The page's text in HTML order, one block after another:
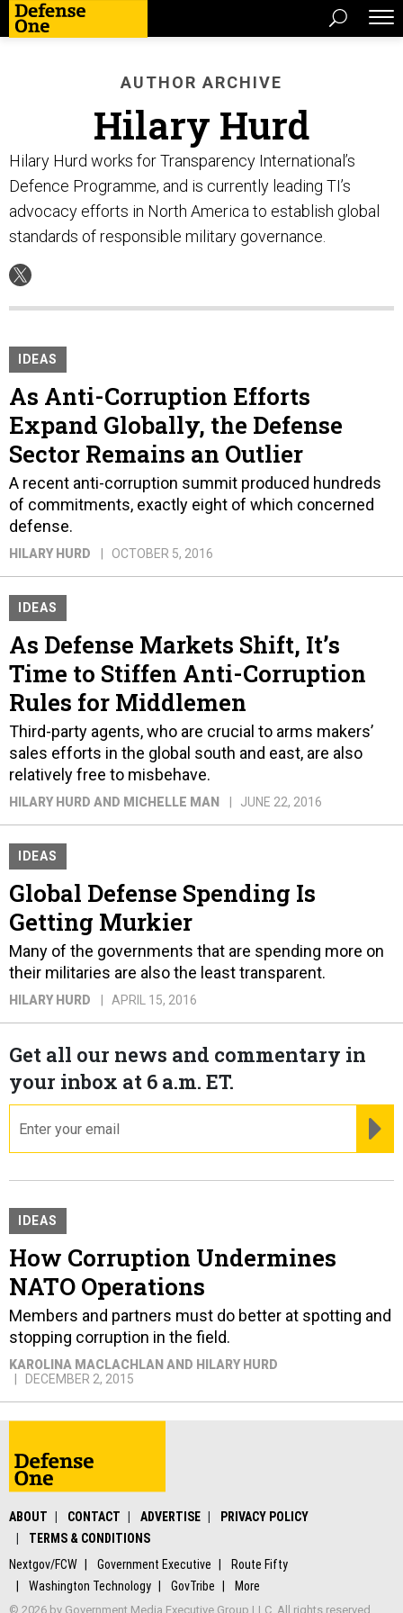
AUTHOR ARCHIVE
Hilary Hurd
Hilary Hurd works for Transparency International’s
Defence Programme, and is currently leading TI’s
advocacy efforts in North America to establish global
standards of responsible military governance.
IDEAS
As Anti-Corruption Efforts
Expand Globally, the Defense
Sector Remains an Outlier
A recent anti-corruption summit produced hundreds
of commitments, exactly eight of which concerned
defense.
HILARY HURD OCTOBER 5, 2016
IDEAS
As Defense Markets Shift, It’s
Time to Stiffen Anti-Corruption
Rules for Middlemen
Third-party agents, who are crucial to arms makers’
sales efforts in the global south and east, are also
relatively free to misbehave.
HILARY HURD AND MICHELLE MAN JUNE 22, 2016
IDEAS
Global Defense Spending Is
Getting Murkier
Many of the governments that are spending more on
their militaries are also the least transparent.
HILARY HURD APRIL 15, 2016
Get all our news and commentary in
your inbox at 6 a.m. ET.
IDEAS
How Corruption Undermines
NATO Operations
Members and partners must do better at spotting and
stopping corruption in the field.
KAROLINA MACLACHLAN AND HILARY HURD
DECEMBER 2, 2015
ABOUT CONTACT ADVERTISE
PRIVACY POLICY
TERMS & CONDITIONS
Nextgov/FCW
Government Executive
Route Fifty
Washington Technology
GovTribe More
© 2026 by Government Media Executive Group LLC. All rights reserved.